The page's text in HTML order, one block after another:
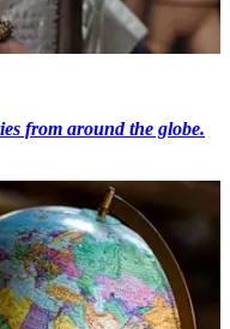
from around the globe.